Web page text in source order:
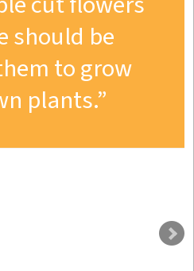
should be
to grow
plants.